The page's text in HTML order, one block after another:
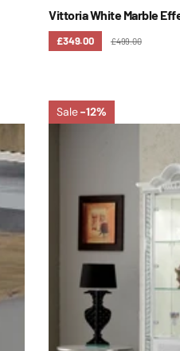
Vittoria White Marble
£349.00 £499.00
Sale-12%